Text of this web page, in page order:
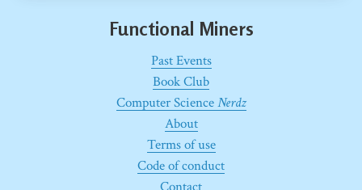
Functional Miners
Past Events
Book Club
Computer ScienceNerdz
About
Terms of use
Code of conduct